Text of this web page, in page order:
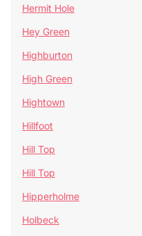
Hermit Hole
Hey Green
Highburton
High Green
Hightown
Hillfoot
Hill Top
Hill Top
Hipperholme
Holbeck